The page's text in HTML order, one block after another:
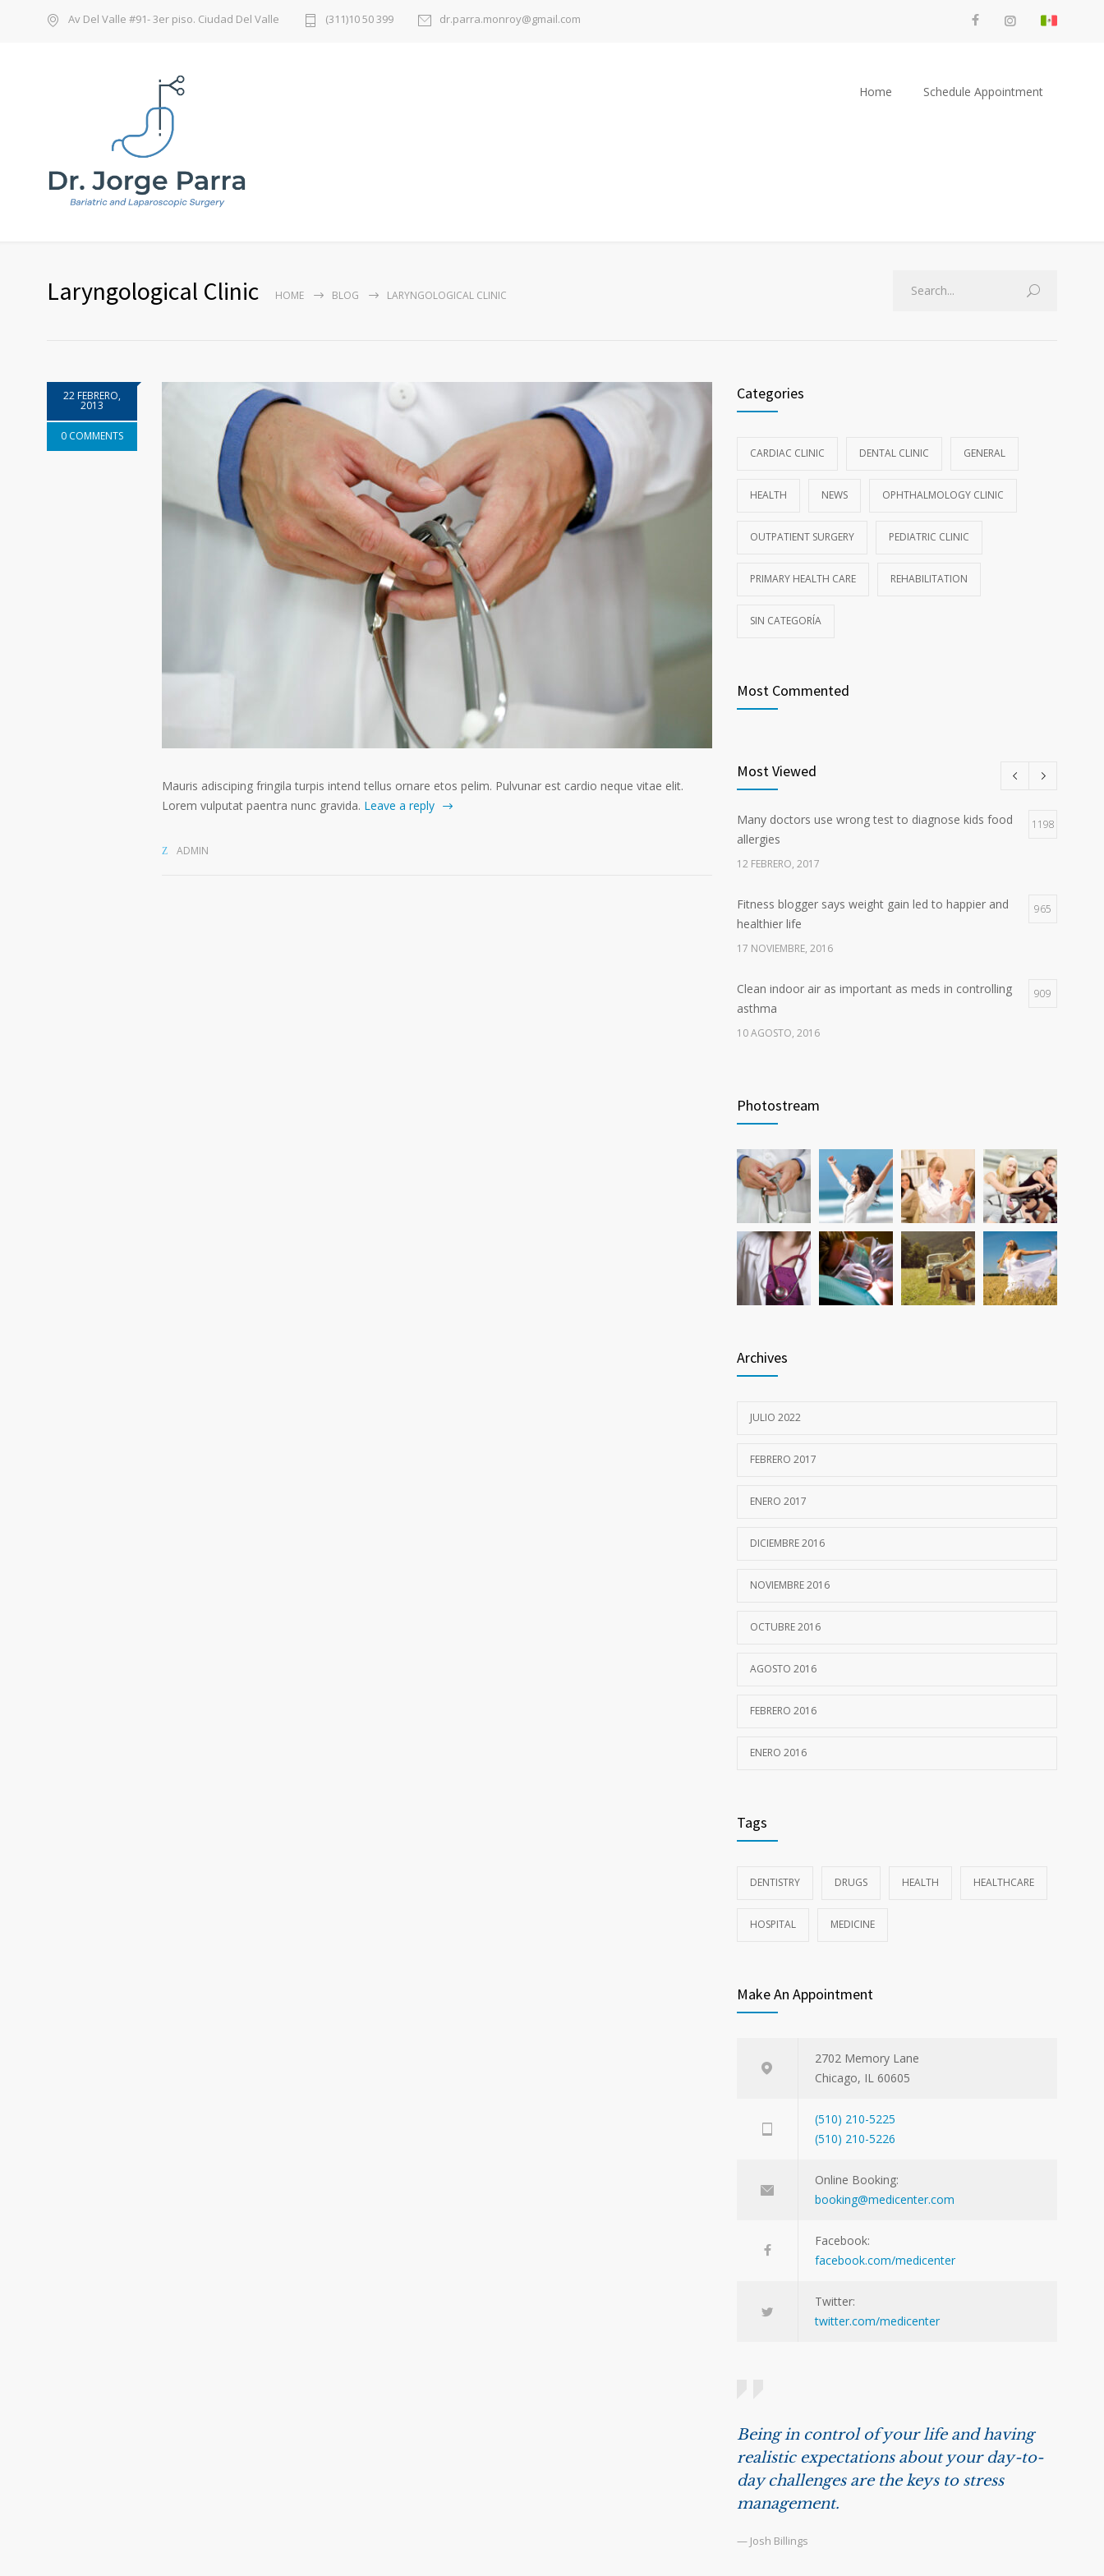
Av Del Valle #91- 3er piso. Ciudad Del Valle (311)10 50 399 dr.parra.monroy@gmail.com
Home Schedule Appointment
Laryngological Clinic HOME BLOG LARYNGOLOGICAL CLINIC
22 FEBRERO,
2013
0 COMMENTS
Mauris adisciping fringila turpis intend tellus ornare etos pelim. Pulvunar est cardio neque vitae elit.
Lorem vulputat paentra nunc gravida. Leave a reply
ADMIN
Categories
CARDIAC CLINIC DENTAL CLINIC GENERAL
HEALTH NEWS OPHTHALMOLOGY CLINIC
OUTPATIENT SURGERY PEDIATRIC CLINIC
PRIMARY HEALTH CARE REHABILITATION
SIN CATEGORÍA
Most Commented
Most Viewed
Many doctors use wrong test to diagnose kids food
allergies
1198
12 FEBRERO, 2017
Fitness blogger says weight gain led to happier and
healthier life
965
17 NOVIEMBRE, 2016
Clean indoor air as important as meds in controlling
asthma
909
10 AGOSTO, 2016
Hormone dramatically increases insulin production,
possible diabetes breakthrough
785
25 OCTUBRE, 2016
Photostream
Archives
JULIO 2022
FEBRERO 2017
ENERO 2017
DICIEMBRE 2016
NOVIEMBRE 2016
OCTUBRE 2016
AGOSTO 2016
FEBRERO 2016
ENERO 2016
Tags
DENTISTRY DRUGS HEALTH HEALTHCARE
HOSPITAL MEDICINE
Make An Appointment
2702 Memory Lane
Chicago, IL 60605
(510) 210-5225
(510) 210-5226
Online Booking:
booking@medicenter.com
Facebook:
facebook.com/medicenter
Twitter:
twitter.com/medicenter
Being in control of your life and having
realistic expectations about your day-to-
day challenges are the keys to stress
management.
— Josh Billings